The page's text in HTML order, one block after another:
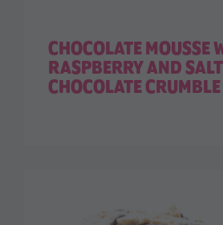
CHOCOLATE MOUSSE
RASPBERRY AND
CHOCOLATE CRUMBLE